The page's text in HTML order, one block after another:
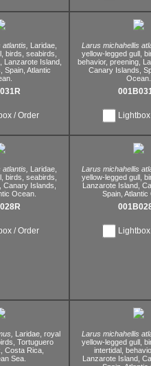
Laridae,
birds, seabirds,
Lanzarote Island,
Spain, Atlantic
/ Order
Larus michahellis
yellow-legged gull,
behavior, preening,
Canary Islands,
Ocean.
Laridae,
birds, seabirds,
Canary Islands,
Ocean.
/ Order
Larus michahellis
yellow-legged gull,
Lanzarote Island,
Spain, Atlantic
Laridae, royal
Tortuguero
Costa Rica,
Sea.
Larus michahellis
yellow-legged gull,
intertidal,
Lanzarote Island,